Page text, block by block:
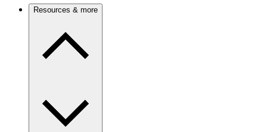
Resources & more